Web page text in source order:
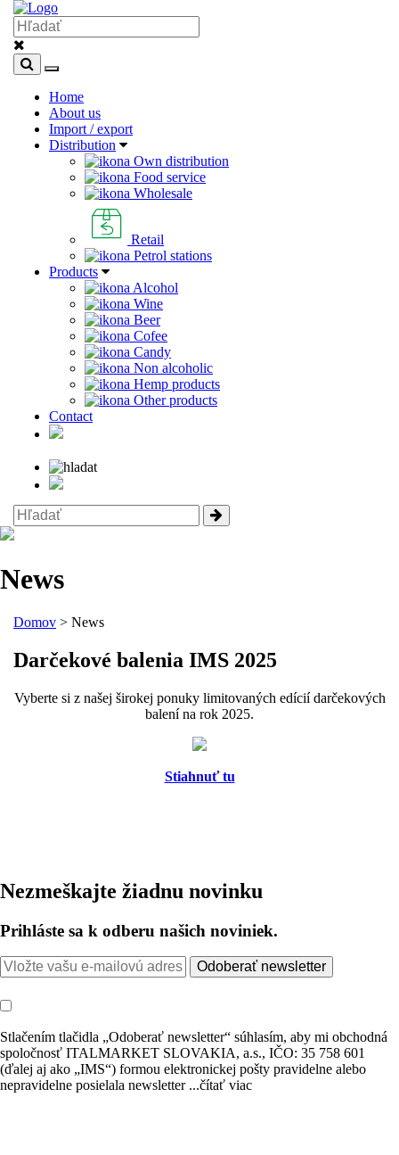
Home
About us
Import / export
Distribution
Own distribution
Food service
Wholesale
Retail
Petrol stations
Products
Alcohol
Wine
Beer
Cofee
Candy
Non alcoholic
Hemp products
Other products
Contact
News
Domov > News
Darčekové balenia IMS 2025
Vyberte si z našej širokej ponuky limitovaných edícií darčekových
balení na rok 2025.
Stiahnuť tu
Nezmeškajte žiadnu novinku
Prihláste sa k odberu našich noviniek.
Odoberať newsletter
Stlačením tlačidla „Odoberať newsletter“ súhlasím, aby mi obchodná
spoločnosť ITALMARKET SLOVAKIA, a.s., IČO: 35 758 601
(ďalej aj ako „IMS“) formou elektronickej pošty pravidelne alebo
nepravidelne posielala newsletter ...čítať viac